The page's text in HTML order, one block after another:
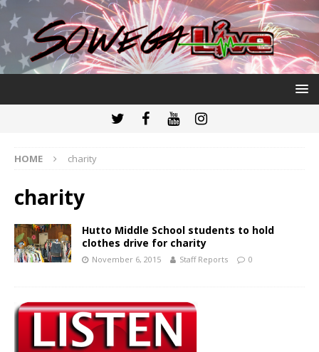
HOME charity
charity
Hutto Middle School students to hold
clothes drive for charity
November 6, 2015 Staff Reports 0